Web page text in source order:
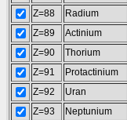
Z=88
Radium
Z=89
Actinium
Z=90
Thorium
Z=91
Protactinium
Z=92
Uran
Z=93
Neptunium